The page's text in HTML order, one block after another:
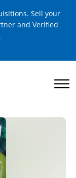
Sell your
and Verified